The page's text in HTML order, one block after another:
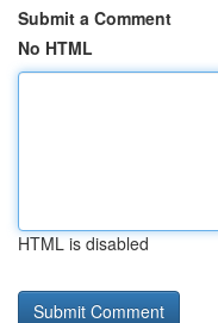
Submit a Comment
No HTML
HTML is disabled